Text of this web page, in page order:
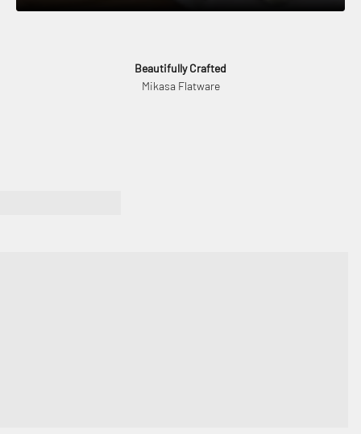
Beautifully Crafted
Mikasa Flatware